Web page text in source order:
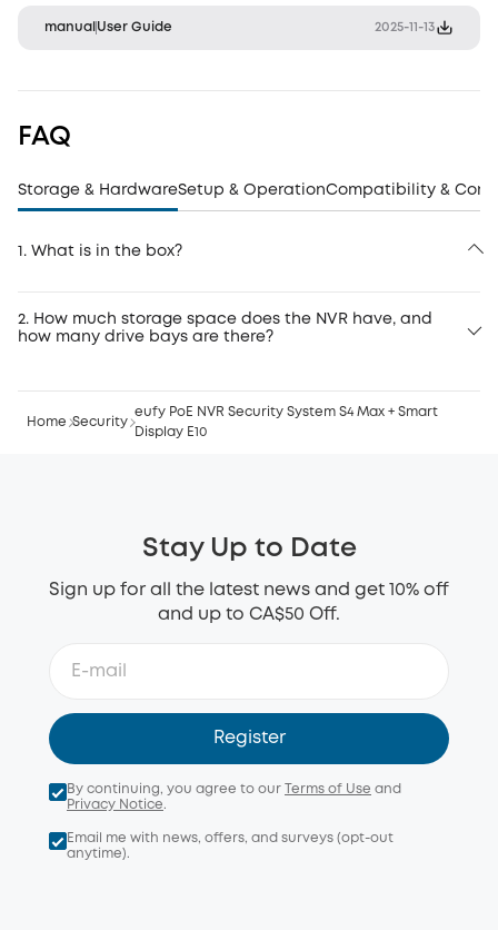
manual User Guide 2025-11-13
FAQ
Storage & HardwareSetup & OperationCompatibility &
1. What is in the box?
2. How much storage space does the NVR have, and
how many drive bays are there?
Home Security
eufy PoE NVR Security System S4 Max + Smart
Display E10
Stay Up to Date
Sign up for all the latest news and get 10% off
and up to CA$50 Off.
Register
By continuing, you agree to our Terms of Use and
Privacy Notice.
Email me with news, offers, and surveys (opt-out
anytime).